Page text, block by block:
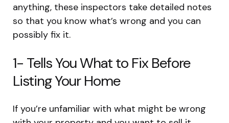
anything, these inspectors take detailed notes
so that you know what’s wrong and you can
possibly fix it.
1- Tells You What to Fix Before
Listing Your Home
If you’re unfamiliar with what might be wrong